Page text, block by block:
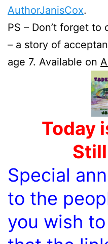
AuthorJanisCox.
PS – Don’t forget to
– a story of
age 7. Available on
Today
Special
to the
you wish